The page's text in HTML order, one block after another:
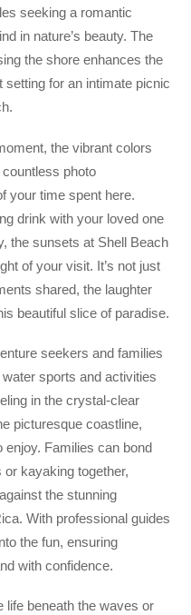
seeking a romantic
in nature’s beauty. The
the shore enhances the
for an intimate picnic
the vibrant colors
photo
your time spent here.
drink with your loved one
the sunsets at Shell Beach
of your visit. It’s not just
shared, the laughter
beautiful slice of paradise.
seekers and families
sports and activities
in the crystal-clear
picturesque coastline,
enjoy. Families can bond
or kayaking together,
the stunning
With professional guides
the fun, ensuring
with confidence.
life beneath the waves or